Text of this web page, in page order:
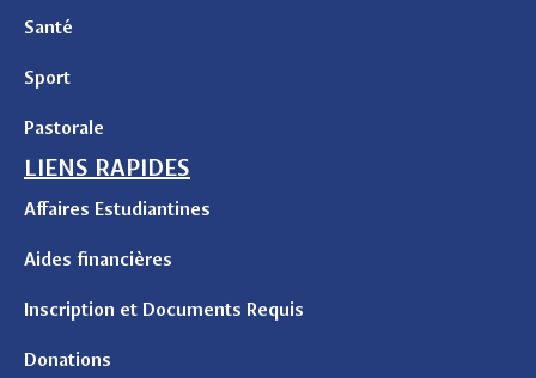
Santé
Sport
Pastorale
LIENS RAPIDES
Affaires Estudiantines
Aides financières
Inscription et Documents Requis
Donations